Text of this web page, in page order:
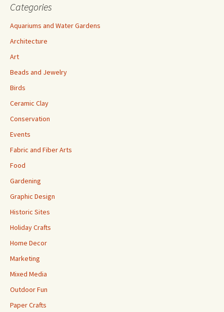
Categories
Aquariums and Water Gardens
Architecture
Art
Beads and Jewelry
Birds
Ceramic Clay
Conservation
Events
Fabric and Fiber Arts
Food
Gardening
Graphic Design
Historic Sites
Holiday Crafts
Home Decor
Marketing
Mixed Media
Outdoor Fun
Paper Crafts